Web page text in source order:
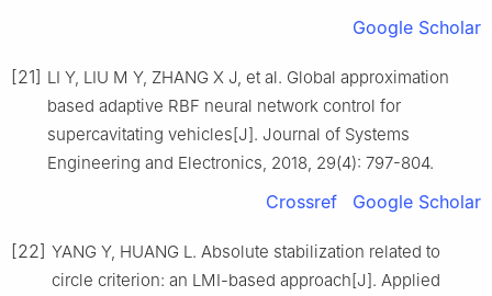
Google Scholar
[21] LI Y, LIU M Y, ZHANG X J, et al. Global approximation
based adaptive RBF neural network control for
supercavitating vehicles[J]. Journal of Systems
Engineering and Electronics, 2018, 29(4): 797-804.
Crossref Google Scholar
[22] YANG Y, HUANG L. Absolute stabilization related to
circle criterion: an LMI-based approach[J]. Applied